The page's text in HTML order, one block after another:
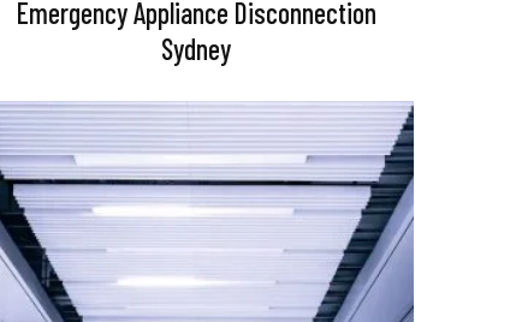
Emergency Appliance Disconnection
Sydney